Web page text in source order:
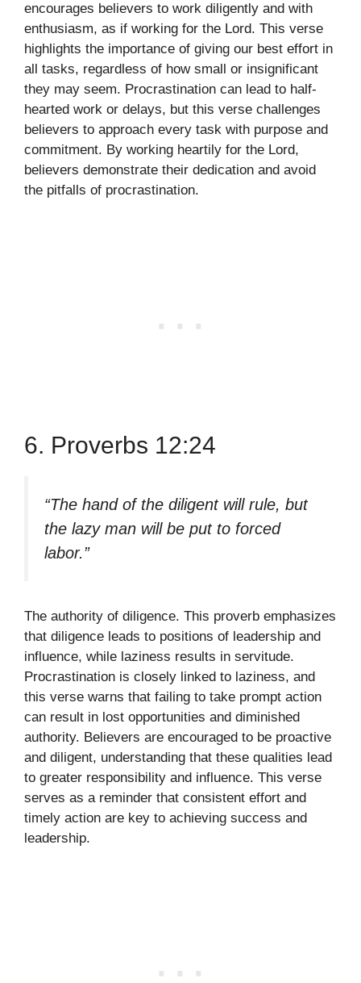
encourages believers to work diligently and with
enthusiasm, as if working for the Lord. This verse
highlights the importance of giving our best effort in
all tasks, regardless of how small or insignificant
they may seem. Procrastination can lead to half-
hearted work or delays, but this verse challenges
believers to approach every task with purpose and
commitment. By working heartily for the Lord,
believers demonstrate their dedication and avoid
the pitfalls of procrastination.
6. Proverbs 12:24
“The hand of the diligent will rule, but
the lazy man will be put to forced
labor.”
The authority of diligence. This proverb emphasizes
that diligence leads to positions of leadership and
influence, while laziness results in servitude.
Procrastination is closely linked to laziness, and
this verse warns that failing to take prompt action
can result in lost opportunities and diminished
authority. Believers are encouraged to be proactive
and diligent, understanding that these qualities lead
to greater responsibility and influence. This verse
serves as a reminder that consistent effort and
timely action are key to achieving success and
leadership.